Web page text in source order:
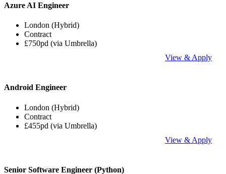
Azure AI Engineer
London (Hybrid)
Contract
£750pd (via Umbrella)
View & Apply
Android Engineer
London (Hybrid)
Contract
£455pd (via Umbrella)
View & Apply
Senior Software Engineer (Python)